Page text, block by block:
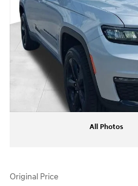
All Photos
Original Price